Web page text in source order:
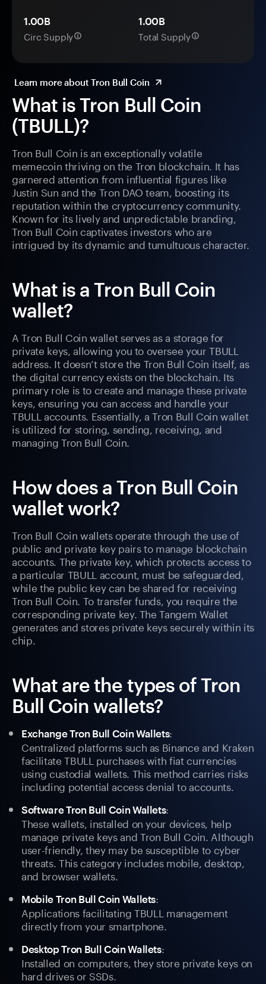
What is Tron Bull Coin
(TBULL)?
Tron Bull Coin is an exceptionally volatile
memecoin thriving on the Tron blockchain. It has
garnered attention from influential figures like
Justin Sun and the Tron DAO team, boosting its
reputation within the cryptocurrency community.
Known for its lively and unpredictable branding,
Tron Bull Coin captivates investors who are
intrigued by its dynamic and tumultuous character.
What is a Tron Bull Coin
wallet?
A Tron Bull Coin wallet serves as a storage for
private keys, allowing you to oversee your TBULL
address. It doesn’t store the Tron Bull Coin itself, as
the digital currency exists on the blockchain. Its
primary role is to create and manage these private
keys, ensuring you can access and handle your
TBULL accounts. Essentially, a Tron Bull Coin wallet
is utilized for storing, sending, receiving, and
managing Tron Bull Coin.
How does a Tron Bull Coin
wallet work?
Tron Bull Coin wallets operate through the use of
public and private key pairs to manage blockchain
accounts. The private key, which protects access to
a particular TBULL account, must be safeguarded,
while the public key can be shared for receiving
Tron Bull Coin. To transfer funds, you require the
corresponding private key. The Tangem Wallet
generates and stores private keys securely within its
chip.
What are the types of Tron
Bull Coin wallets?
Exchange Tron Bull Coin Wallets:
Centralized platforms such as Binance and Kraken
facilitate TBULL purchases with fiat currencies
using custodial wallets. This method carries risks
including potential access denial to accounts.
Software Tron Bull Coin Wallets:
These wallets, installed on your devices, help
manage private keys and Tron Bull Coin. Although
user-friendly, they may be susceptible to cyber
threats. This category includes mobile, desktop,
and browser wallets.
Mobile Tron Bull Coin Wallets:
Applications facilitating TBULL management
directly from your smartphone.
Desktop Tron Bull Coin Wallets:
Installed on computers, they store private keys on
hard drives or SSDs.
1.00B
Circ Supply
1.00B
Total Supply
Learn more about Tron Bull Coin